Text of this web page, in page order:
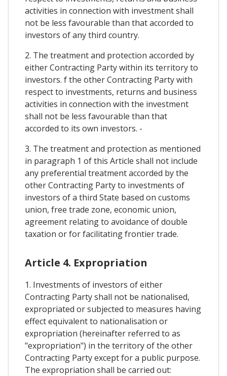
activities in connection with investment shall
not be less favourable than that accorded to
investors of any third country.
2. The treatment and protection accorded by
either Contracting Party within its territory to
investors. f the other Contracting Party with
respect to investments, returns and business
activities in connection with the investment
shall not be less favourable than that
accorded to its own investors. -
3. The treatment and protection as mentioned
in paragraph 1 of this Article shall not include
any preferential treatment accorded by the
other Contracting Party to investments of
investors of a third State based on customs
union, free trade zone, economic union,
agreement relating to avoidance of double
taxation or for facilitating frontier trade.
Article 4. Expropriation
1. Investments of investors of either
Contracting Party shall not be nationalised,
expropriated or subjected to measures having
effect equivalent to nationalisation or
expropriation (hereinafter referred to as
"expropriation") in the territory of the other
Contracting Party except for a public purpose.
The expropriation shall be carried out: